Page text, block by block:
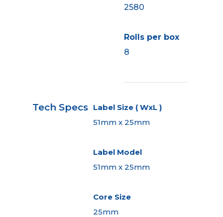
2580
Rolls per box
8
Tech Specs Label Size ( WxL )
51mm x 25mm
Label Model
51mm x 25mm
Core Size
25mm